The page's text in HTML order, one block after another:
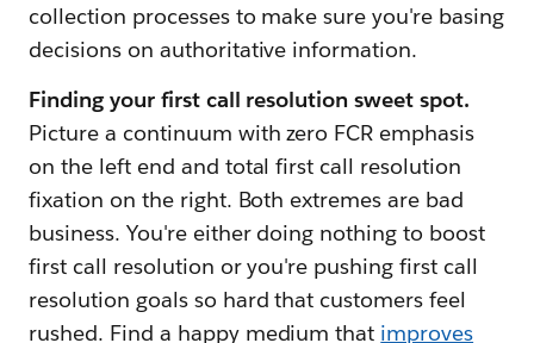
collection processes to make sure you're basing
decisions on authoritative information.
Finding your first call resolution sweet spot.
Picture a continuum with zero FCR emphasis
on the left end and total first call resolution
fixation on the right. Both extremes are bad
business. You're either doing nothing to boost
first call resolution or you're pushing first call
resolution goals so hard that customers feel
rushed. Find a happy medium that improves